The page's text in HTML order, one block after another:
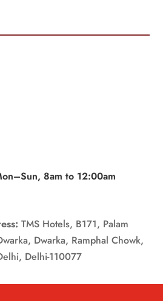
8am to 12:00am
TMS Hotels, B171, Palam
Dwarka, Ramphal Chowk,
Delhi-110077